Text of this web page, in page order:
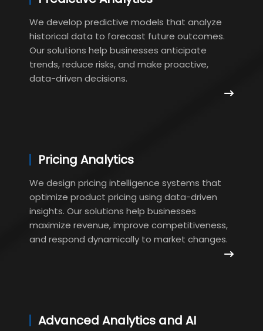
We develop predictive models that analyze
historical data to forecast future outcomes.
Our solutions help businesses anticipate
trends, reduce risks, and make proactive,
data-driven decisions.
Pricing Analytics
We design pricing intelligence systems that
optimize product pricing using data-driven
insights. Our solutions help businesses
maximize revenue, improve competitiveness,
and respond dynamically to market changes.
Advanced Analytics and AI